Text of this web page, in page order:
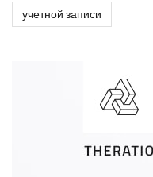
учетной записи